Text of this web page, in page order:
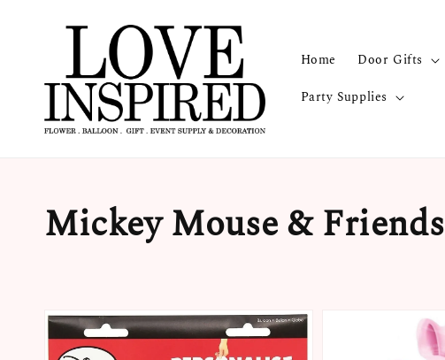
Home Door Gifts
Party Supplies
Mickey Mouse & Friends